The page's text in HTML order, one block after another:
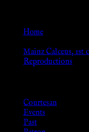
Home
Mainz Calceus, 1st
Reproductions
Courtesan
Events
Past